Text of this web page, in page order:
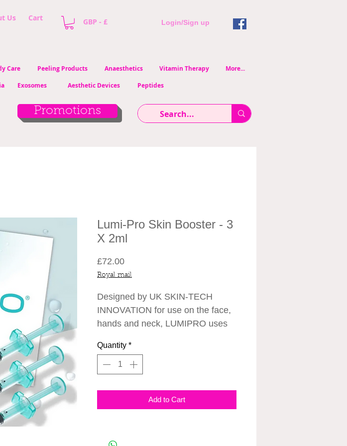
Us Cart GBP - £ Login/Sign up
Care Peeling Products Anaesthetics Vitamin Therapy
More...
Exosomes Aesthetic Devices
Promotions
Peptides
Lumi-Pro Skin Booster - 3
X 2ml
£72.00Price
Royal mail
Designed by UK SKIN-TECH
INNOVATION for use on the face,
hands and neck, LUMIPRO uses
firm and tighten skin with results
seen in as little as 48
hours. Clinically tested to instantly
hydrate the skin whilst stimulating
new collagen production.
Quantity *
Add to Cart